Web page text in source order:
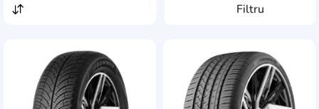
Filtru
AddCardToFavourite